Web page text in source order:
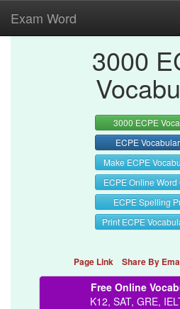
Exam Word
3000
3000 ECPE
ECPE
Make ECPE
ECPE Online Word
ECPE Spelling
Print ECPE
Page Link Share By
Free Online
K12, SAT, GRE,